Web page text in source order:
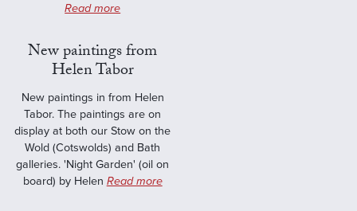
Read more
New paintings from
Helen Tabor
New paintings in from Helen
Tabor. The paintings are on
display at both our Stow on the
Wold (Cotswolds) and Bath
galleries. 'Night Garden' (oil on
board) by Helen Read more